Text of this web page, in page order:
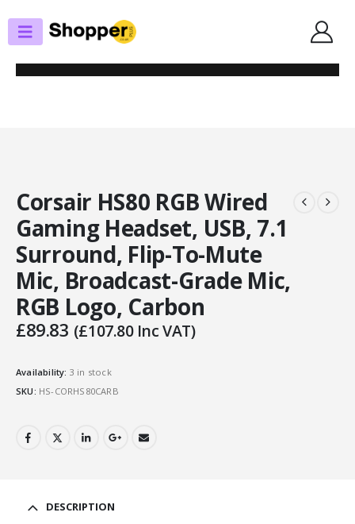
HEADSETS / EARPHONES
CORSAIR HS80 RGB WIRED GAMING HEADSET, USB, 7.1 SURROUND, FLIP-
TO-MUTE MIC, BROADCAST-GRADE MIC, RGB LOGO, CARBON
Corsair HS80 RGB Wired
Gaming Headset, USB, 7.1
Surround, Flip-To-Mute
Mic, Broadcast-Grade Mic,
RGB Logo, Carbon
£89.83 (£107.80Inc VAT)
Availability: 3 in stock
SKU: HS-CORHS80CARB
DESCRIPTION